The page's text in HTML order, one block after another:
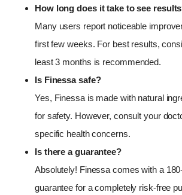
How long does it take to see
Many users report noticeable
first few weeks. For best results,
least 3 months is recommended.
Is Finessa safe?
Yes, Finessa is made with natural
for safety. However, consult your
specific health concerns.
Is there a guarantee?
Absolutely! Finessa comes with a
guarantee for a completely risk-free